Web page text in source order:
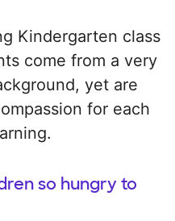
Kindergarten class
come from a very
yet are
for each
so hungry to